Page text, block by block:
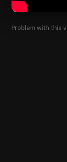
Problem with this